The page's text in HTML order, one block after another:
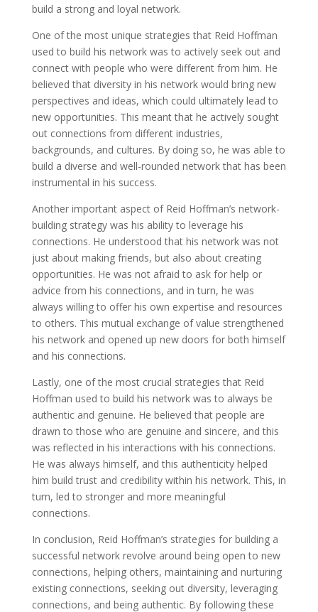
build a strong and loyal network.
One of the most unique strategies that Reid Hoffman
used to build his network was to actively seek out and
connect with people who were different from him. He
believed that diversity in his network would bring new
perspectives and ideas, which could ultimately lead to
new opportunities. This meant that he actively sought
out connections from different industries,
backgrounds, and cultures. By doing so, he was able to
build a diverse and well-rounded network that has been
instrumental in his success.
Another important aspect of Reid Hoffman’s network-
building strategy was his ability to leverage his
connections. He understood that his network was not
just about making friends, but also about creating
opportunities. He was not afraid to ask for help or
advice from his connections, and in turn, he was
always willing to offer his own expertise and resources
to others. This mutual exchange of value strengthened
his network and opened up new doors for both himself
and his connections.
Lastly, one of the most crucial strategies that Reid
Hoffman used to build his network was to always be
authentic and genuine. He believed that people are
drawn to those who are genuine and sincere, and this
was reflected in his interactions with his connections.
He was always himself, and this authenticity helped
him build trust and credibility within his network. This, in
turn, led to stronger and more meaningful
connections.
In conclusion, Reid Hoffman’s strategies for building a
successful network revolve around being open to new
connections, helping others, maintaining and nurturing
existing connections, seeking out diversity, leveraging
connections, and being authentic. By following these